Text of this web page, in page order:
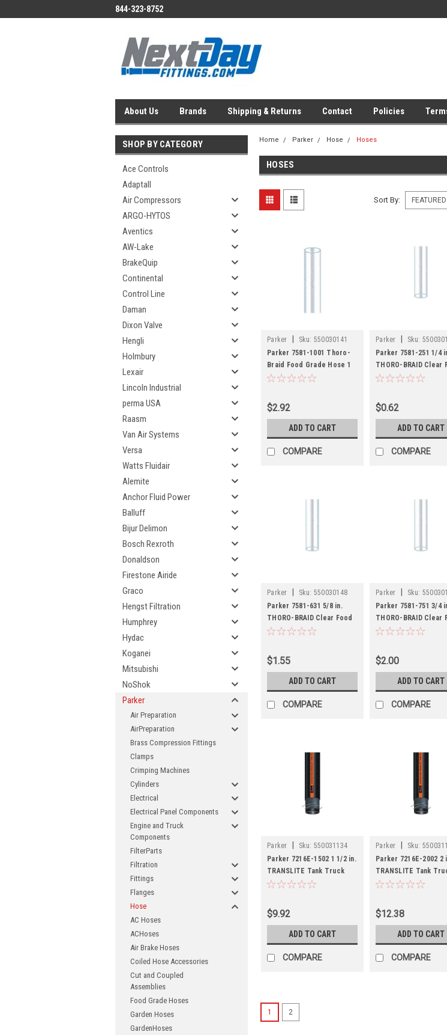
844-323-8752
About Us Brands Shipping & Returns Contact Policies
SHOP BY CATEGORY
Ace Controls
Adaptall
Air Compressors
ARGO-HYTOS
Aventics
AW-Lake
BrakeQuip
Continental
Control Line
Daman
Dixon Valve
Hengli
Holmbury
Lexair
Lincoln Industrial
perma USA
Raasm
Van Air Systems
Versa
Watts Fluidair
Alemite
Anchor Fluid Power
Balluff
Bijur Delimon
Bosch Rexroth
Donaldson
Firestone Airide
Graco
Hengst Filtration
Humphrey
Hydac
Koganei
Mitsubishi
NoShok
Parker
Air Preparation
AirPreparation
Brass Compression Fittings
Clamps
Crimping Machines
Cylinders
Electrical
Electrical Panel Components
Engine and Truck
Components
FilterParts
Filtration
Fittings
Flanges
Hose
AC Hoses
ACHoses
Air Brake Hoses
Coiled Hose Accessories
Cut and Coupled
Assemblies
Food Grade Hoses
Garden Hoses
GardenHoses
Home Parker Hose Hoses
HOSES
Sort By:
Parker Sku: 550030141
Parker 7581-1001 Thoro-
Braid Food Grade Hose 1
ID Clear PVC
$2.92
ADD TO CART
COMPARE
Parker Sku:
Parker 7581-251 1/4
THORO-BRAID Clear
Grade Hose - FDA
$0.62
ADD TO CART
COMPARE
Parker Sku: 550030148
Parker 7581-631 5/8 in.
THORO-BRAID Clear Food
Grade Hose - FDA
$1.55
ADD TO CART
COMPARE
Parker Sku:
Parker 7581-751 3/4
THORO-BRAID Clear
Grade Hose - FDA
$2.00
ADD TO CART
COMPARE
Parker Sku: 550031134
Parker 7216E-1502 1 1/2 in.
TRANSLITE Tank Truck
Hose - Equalizer Version
$9.92
ADD TO CART
COMPARE
Parker Sku:
Parker 7216E-2002 2
TRANSLITE Tank
Hose - Equalizer
$12.38
ADD TO CART
COMPARE
1 2